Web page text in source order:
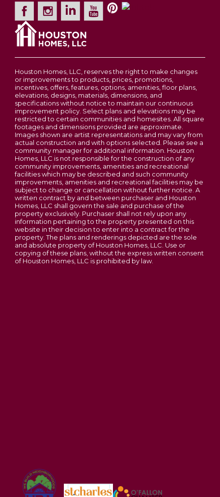
Houston Homes, LLC, reserves the right to make changes
or improvements to products, prices, promotions,
incentives, offers, features, options, amenities, floor plans,
elevations, designs, materials, dimensions, and
specifications without notice to maintain our continuous
improvement policy. Select plans and elevations may be
restricted to certain communities and homesites. All square
footages and dimensions provided are approximate.
Images shown are artist representations and may vary from
actual construction and with options selected. Please see a
community manager for additional information. Houston
Homes, LLC is not responsible for the construction of any
community improvements, amenities and recreational
facilities which may be described and such community
improvements, amenities and recreational facilities may be
subject to change or cancellation without further notice. A
written contract by and between purchaser and Houston
Homes, LLC shall govern the sale and purchase of the
property exclusively. Purchaser shall not rely upon any
information pertaining to the property presented on this
website in their decision to enter into a contract for the
property. The plans and renderings depicted are the sole
and absolute property of Houston Homes, LLC. Use or
copying of these plans, without the express written consent
of Houston Homes, LLC is prohibited by law.